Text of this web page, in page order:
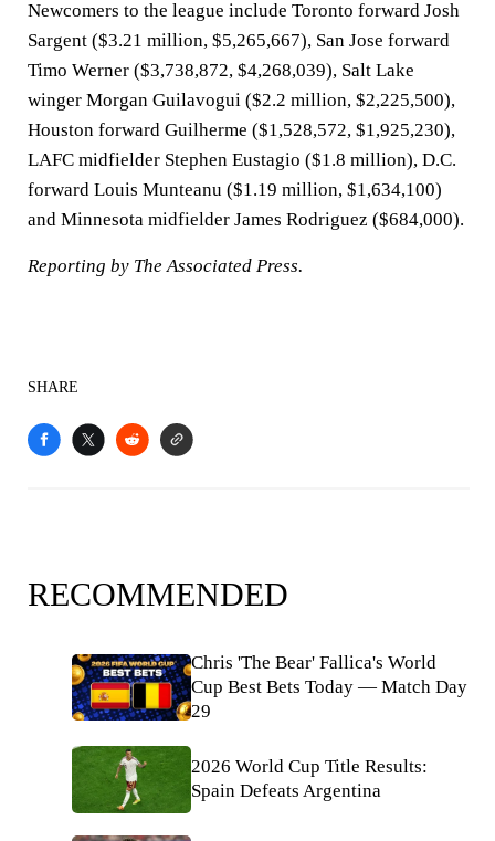
Newcomers to the league include Toronto forward Josh
Sargent ($3.21 million, $5,265,667), San Jose forward
Timo Werner ($3,738,872, $4,268,039), Salt Lake
winger Morgan Guilavogui ($2.2 million, $2,225,500),
Houston forward Guilherme ($1,528,572, $1,925,230),
LAFC midfielder Stephen Eustagio ($1.8 million), D.C.
forward Louis Munteanu ($1.19 million, $1,634,100)
and Minnesota midfielder James Rodriguez ($684,000).
Reporting by The Associated Press.
SHARE
RECOMMENDED
Chris 'The Bear' Fallica's World
Cup Best Bets Today — Match Day
29
2026 World Cup Title Results:
Spain Defeats Argentina